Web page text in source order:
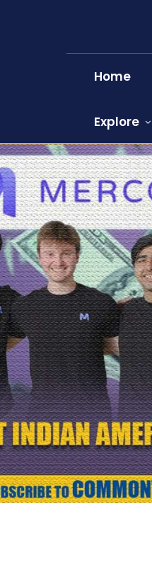
Home
Explore